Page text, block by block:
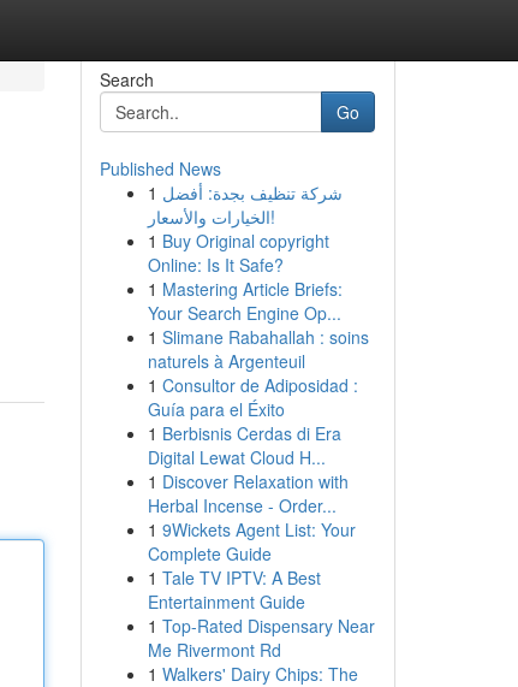
Search
Go
Published News
1 شركة تنظيف بجدة: أفضل
الخيارات والأسعار!
1 Buy Original copyright
Online: Is It Safe?
1 Mastering Article Briefs:
Your Search Engine Op...
1 Slimane Rabahallah : soins
naturels à Argenteuil
1 Consultor de Adiposidad :
Guía para el Éxito
1 Berbisnis Cerdas di Era
Digital Lewat Cloud H...
1 Discover Relaxation with
Herbal Incense - Order...
1 9Wickets Agent List: Your
Complete Guide
1 Tale TV IPTV: A Best
Entertainment Guide
1 Top-Rated Dispensary Near
Me Rivermont Rd
1 Walkers' Dairy Chips: The